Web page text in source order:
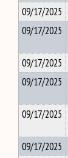
09/17/2025
09/17/2025
09/17/2025
09/17/2025
09/17/2025
09/17/2025